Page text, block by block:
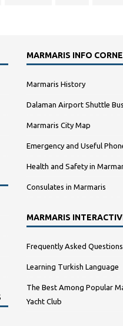
MARMARIS INFO
Marmaris History
Dalaman Airport Shuttle
Marmaris City Map
Emergency and Useful
Health and Safety in
Consulates in Marmaris
MARMARIS
Frequently Asked Questions
Learning Turkish Language
The Best Among Popular
Yacht Club